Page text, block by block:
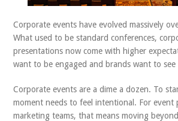
Corporate events have evolved massively
What used to be standard conferences,
presentations now come with higher
want to be engaged and brands want to see
Corporate events are a dime a dozen. To
moment needs to feel intentional. For event
marketing teams, that means moving